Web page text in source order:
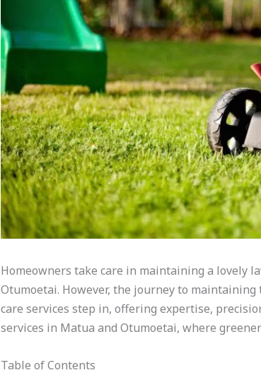
Homeowners take care in maintaining a lovely
Otumoetai. However, the journey to
care services step in, offering expertise,
services in Matua and Otumoetai, where
Table of Contents